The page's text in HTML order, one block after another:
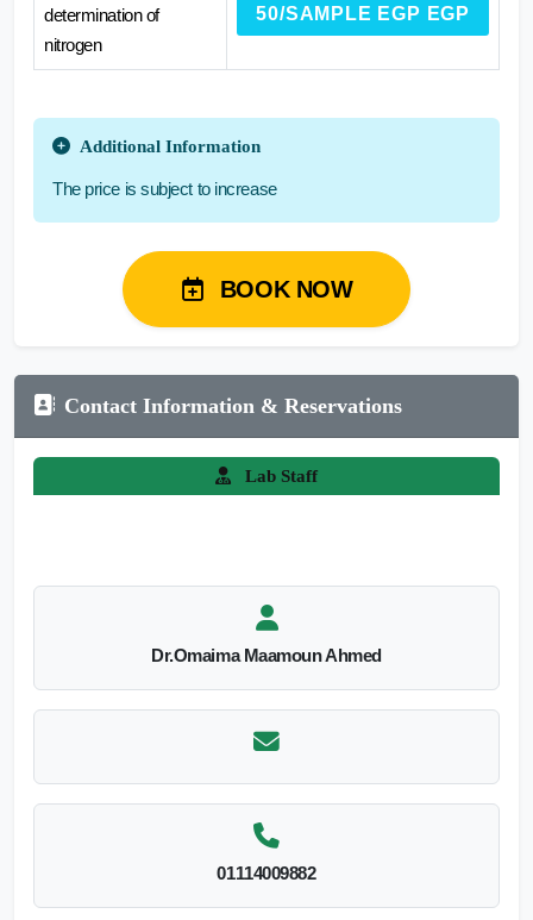
determination of
nitrogen
50/SAMPLE EGP EGP
Additional Information
The price is subject to increase
BOOK NOW
Contact Information & Reservations
Lab Staff
Dr.Omaima Maamoun Ahmed
01114009882